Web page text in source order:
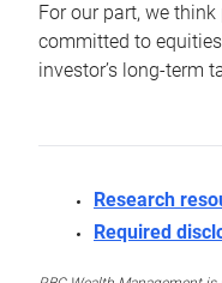
For our part, we
committed to
investor’s long-term
Research
Required